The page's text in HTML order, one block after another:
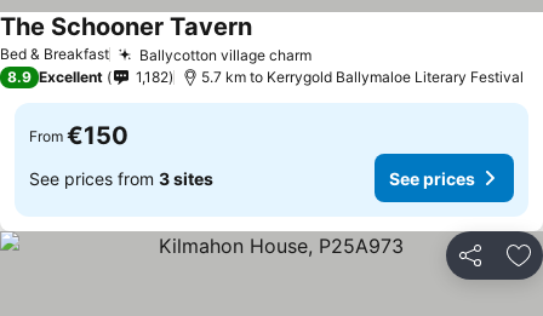
Bed & Breakfast Ballycotton village charm
The Schooner Tavern
8.9 Excellent 1,182 5.7 km to Kerrygold Ballymaloe Literary Festival
From €150
See prices from 3 sites See prices
Share